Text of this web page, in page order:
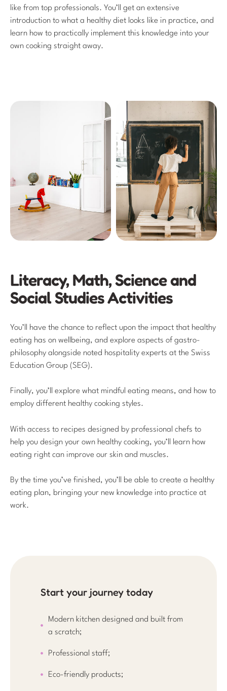
like from top professionals. You’ll get an extensive
introduction to what a healthy diet looks like in practice, and
learn how to practically implement this knowledge into your
own cooking straight away.
Literacy, Math, Science and
Social Studies Activities
You’ll have the chance to reflect upon the impact that healthy
eating has on wellbeing, and explore aspects of gastro-
philosophy alongside noted hospitality experts at the Swiss
Education Group (SEG).
Finally, you’ll explore what mindful eating means, and how to
employ different healthy cooking styles.
With access to recipes designed by professional chefs to
help you design your own healthy cooking, you’ll learn how
eating right can improve our skin and muscles.
By the time you’ve finished, you’ll be able to create a healthy
eating plan, bringing your new knowledge into practice at
work.
Start your journey today
Modern kitchen designed and built from
a scratch;
Professional staff;
Eco-friendly products;